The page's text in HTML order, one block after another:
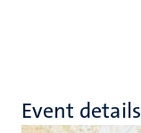
Event details